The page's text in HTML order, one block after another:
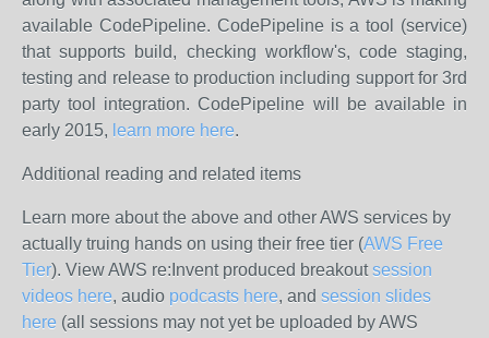
available CodePipeline. CodePipeline is a tool (service)
that supports build, checking workflow's, code staging,
testing and release to production including support for 3rd
party tool integration. CodePipeline will be available in
early 2015, learn more here.
Additional reading and related items
Learn more about the above and other AWS services by
actually truing hands on using their free tier (AWS Free
Tier). View AWS re:Invent produced breakoutsession
videos here, audio podcasts here, and session slides
here (all sessions may not yet be uploaded by AWS